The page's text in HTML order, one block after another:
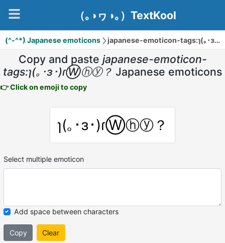
（｡◑ヮ◑｡）TextKool
(^-^*) Japanese emoticons japanese-emoticon-tags:ɿ(｡･ɜ･)ɾⓌⓗⓨ？
Copy and paste japanese-emoticon-
tags:ɿ(｡･ɜ･)ɾⓌⓗⓨ？ Japanese emoticons
👉 Click on emoji to copy
ɿ(｡･ɜ･)ɾⓌⓗⓨ？
Select multiple emoticon
Add space between characters
Copy Clear